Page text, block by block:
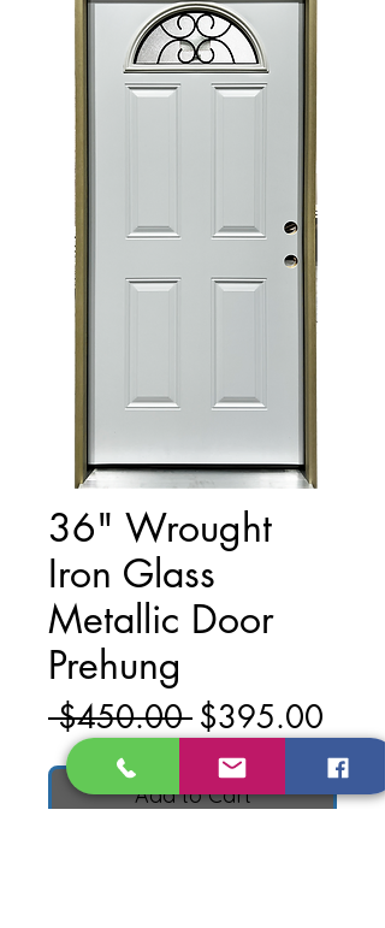
36" Wrought
Iron Glass
Metallic Door
Prehung
$450.00 Regular
Price
$395.00
Price
Add to Cart